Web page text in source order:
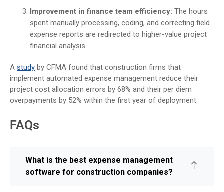
Improvement in finance team efficiency: The hours
spent manually processing, coding, and correcting field
expense reports are redirected to higher-value project
financial analysis.
A study by CFMA found that construction firms that
implement automated expense management reduce their
project cost allocation errors by 68% and their per diem
overpayments by 52% within the first year of deployment.
FAQs
What is the best expense management
software for construction companies?